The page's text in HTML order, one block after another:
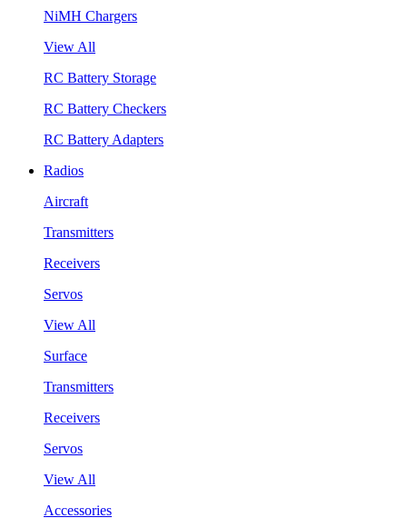
NiMH Chargers
View All
RC Battery Storage
RC Battery Checkers
RC Battery Adapters
Radios
Aircraft
Transmitters
Receivers
Servos
View All
Surface
Transmitters
Receivers
Servos
View All
Accessories